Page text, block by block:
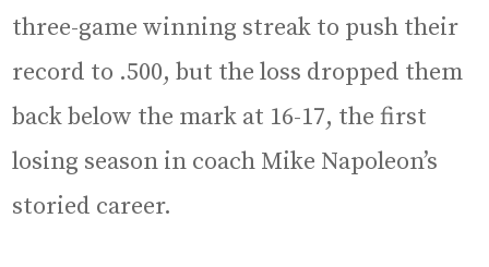
three-game winning streak to push their
record to .500, but the loss dropped them
back below the mark at 16-17, the first
losing season in coach Mike Napoleon’s
storied career.